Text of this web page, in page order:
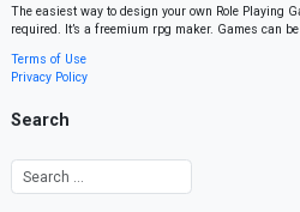
The easiest way to design your own Role Playing
required. It’s a freemium rpg maker. Games can
Terms of Use
Privacy Policy
Search